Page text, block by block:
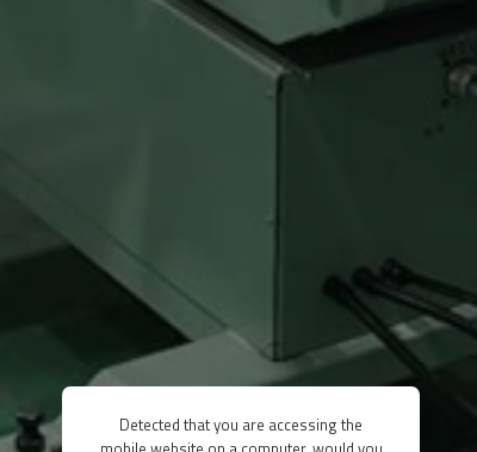
Detected that you are accessing the